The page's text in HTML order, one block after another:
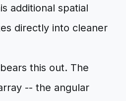
additional spatial
directly into cleaner
this out. The
-- the angular